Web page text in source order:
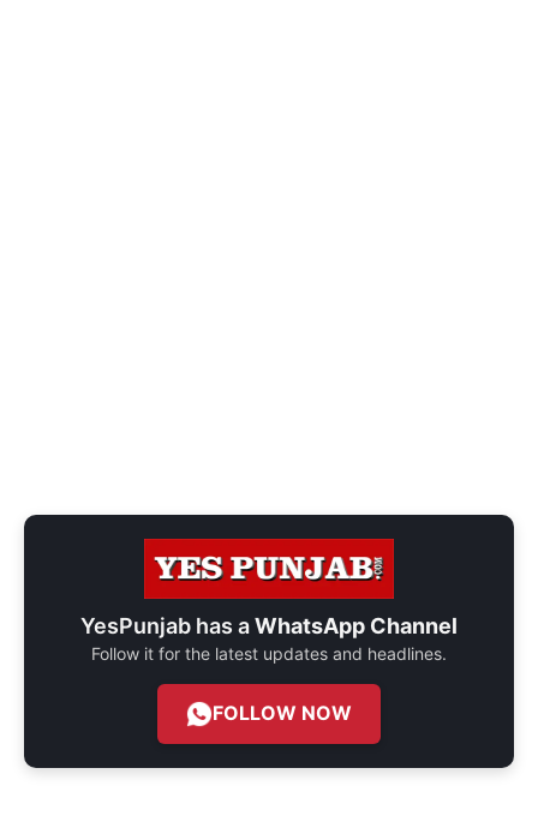
YesPunjab has aWhatsApp Channel
Follow it for the latest updates and headlines.
FOLLOW NOW